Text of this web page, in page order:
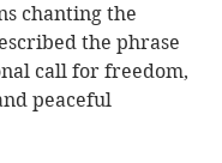
chanting the
the phrase
call for freedom,
peaceful